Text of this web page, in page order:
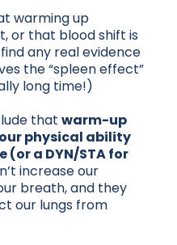
warming up
or that blood shift is
any real evidence
the “spleen effect”
long time!)
that warm-up
physical ability
(or a DYN/STA for
increase our
breath, and they
our lungs from